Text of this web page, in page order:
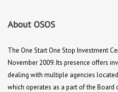
About OSOS
The One Start One Stop Investment
November 2009. Its presence offers
dealing with multiple agencies
which operates as a part of the